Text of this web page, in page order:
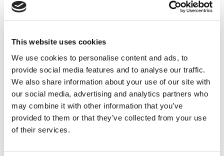
This website uses cookies
We use cookies to personalise content and ads, to
provide social media features and to analyse our traffic.
We also share information about your use of our site with
our social media, advertising and analytics partners who
may combine it with other information that you’ve
provided to them or that they’ve collected from your use
of their services.
SUMMER WORKSHOPS:
MUSICAL THEATRE IN A DAY
Fri 28 Aug 2026
NEIGHBOUR-HUBS WRITERS
SHOWCASE 2026
Thu 15 Oct